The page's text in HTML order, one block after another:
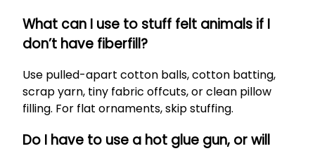
What can I use to stuff felt animals if I
don’t have fiberfill?
Use pulled-apart cotton balls, cotton batting,
scrap yarn, tiny fabric offcuts, or clean pillow
filling. For flat ornaments, skip stuffing.
Do I have to use a hot glue gun, or will